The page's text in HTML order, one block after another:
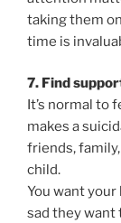
taking them
time is
7. Find
It’s normal to
makes a
friends,
child.
You want
sad they want